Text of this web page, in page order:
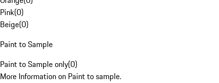
Pink(0)
Beige(0)
Paint to Sample
Paint to Sample only(0)
More Information on Paint to sample.